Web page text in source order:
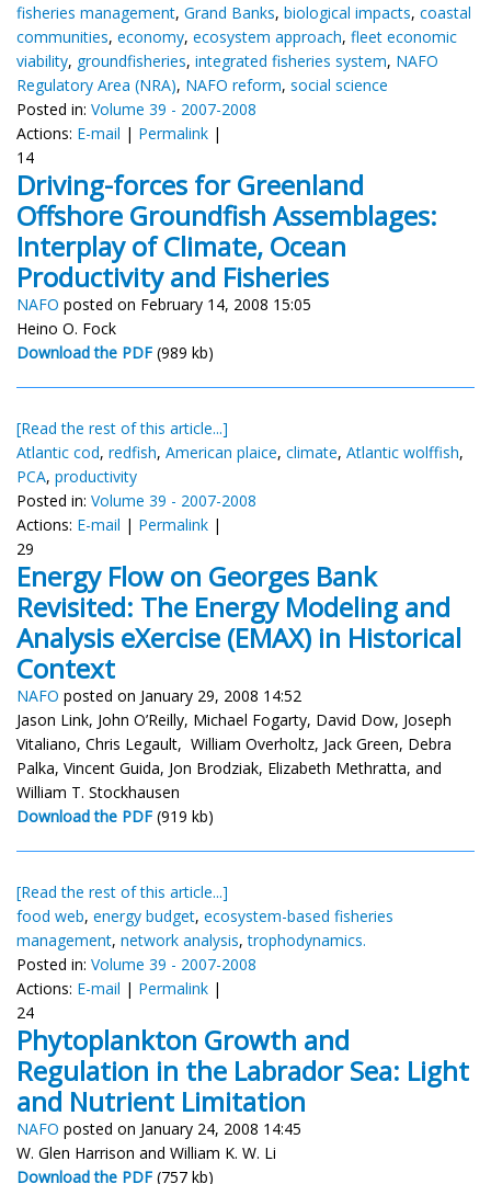
fisheries management, Grand Banks, biological impacts, coastal
communities, economy, ecosystem approach, fleet economic
viability, groundfisheries, integrated fisheries system, NAFO
Regulatory Area (NRA), NAFO reform, social science
Posted in: Volume 39 - 2007-2008
Actions: E-mail | Permalink |
14
Driving-forces for Greenland
Offshore Groundfish Assemblages:
Interplay of Climate, Ocean
Productivity and Fisheries
NAFO posted on February 14, 2008 15:05
Heino O. Fock
Download the PDF (989 kb)
[Read the rest of this article...]
Atlantic cod, redfish, American plaice, climate, Atlantic wolffish,
PCA, productivity
Posted in: Volume 39 - 2007-2008
Actions: E-mail | Permalink |
29
Energy Flow on Georges Bank
Revisited: The Energy Modeling and
Analysis eXercise (EMAX) in Historical
Context
NAFO posted on January 29, 2008 14:52
Jason Link, John O’Reilly, Michael Fogarty, David Dow, Joseph
Vitaliano, Chris Legault, William Overholtz, Jack Green, Debra
Palka, Vincent Guida, Jon Brodziak, Elizabeth Methratta, and
William T. Stockhausen
Download the PDF (919 kb)
[Read the rest of this article...]
food web, energy budget, ecosystem-based fisheries
management, network analysis,trophodynamics.
Posted in: Volume 39 - 2007-2008
Actions: E-mail | Permalink |
24
Phytoplankton Growth and
Regulation in the Labrador Sea: Light
and Nutrient Limitation
NAFO posted on January 24, 2008 14:45
W. Glen Harrison and William K. W. Li
Download the PDF (757 kb)